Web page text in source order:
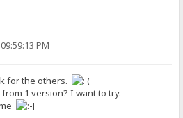
PM
for the others.
1 version? I want to try.